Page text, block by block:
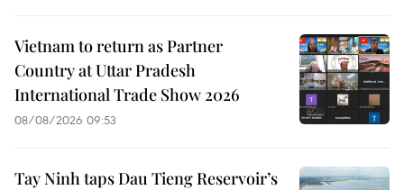
Vietnam to return as Partner
Country at Uttar Pradesh
International Trade Show 2026
08/08/2026 09:53
Tay Ninh taps Dau Tieng Reservoir’s